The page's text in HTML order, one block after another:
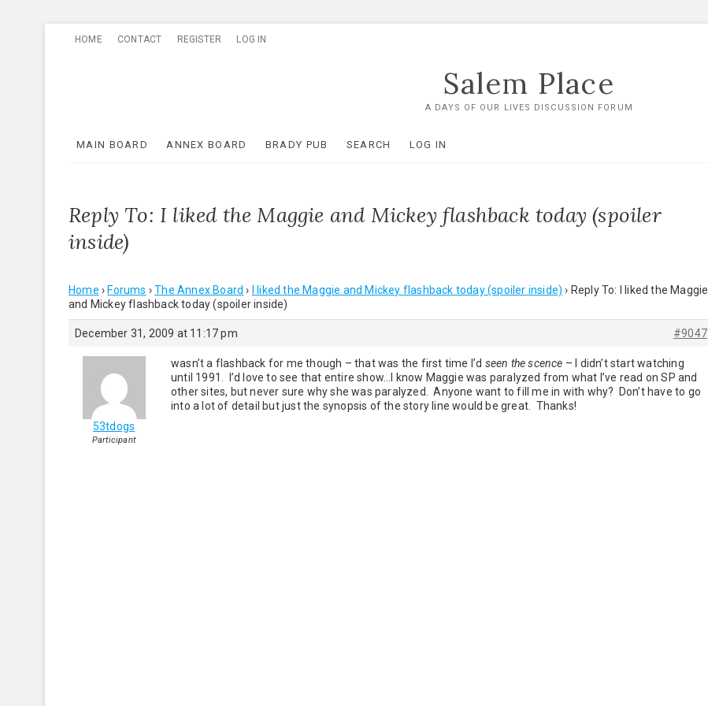
HOME CONTACT REGISTER LOG IN
Salem Place
A DAYS OF OUR LIVES DISCUSSION FORUM
MAIN BOARD ANNEX BOARD BRADY PUB SEARCH LOG IN
Reply To: I liked the Maggie and Mickey flashback today (spoiler
inside)
Home › Forums › The Annex Board › I liked the Maggie and Mickey flashback today (spoiler inside) › Reply To: I liked the Maggie
and Mickey flashback today (spoiler inside)
December 31, 2009 at 11:17 pm #9047
53tdogs
Participant
wasn’t a flashback for me though – that was the first time I’d seen the scence – I didn’t start watching
until 1991. I’d love to see that entire show…I know Maggie was paralyzed from what I’ve read on SP and
other sites, but never sure why she was paralyzed. Anyone want to fill me in with why? Don’t have to go
into a lot of detail but just the synopsis of the story line would be great. Thanks!